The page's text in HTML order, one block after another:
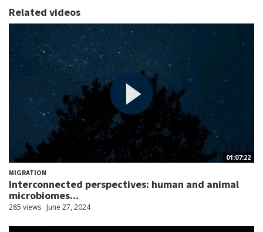
Related videos
01:07:22
MIGRATION
Interconnected perspectives: human and animal
microbiomes...
285 views June 27, 2024